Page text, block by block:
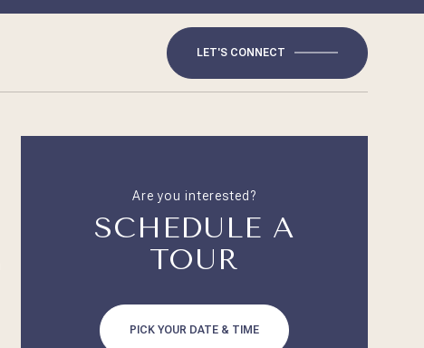
LET'S CONNECT
Are you interested?
SCHEDULE A
TOUR
PICK YOUR DATE & TIME